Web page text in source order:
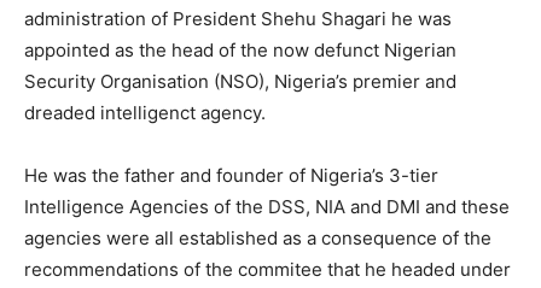
administration of President Shehu Shagari he was
appointed as the head of the now defunct Nigerian
Security Organisation (NSO), Nigeria’s premier and
dreaded intelligenct agency.
He was the father and founder of Nigeria’s 3-tier
Intelligence Agencies of the DSS, NIA and DMI and these
agencies were all established as a consequence of the
recommendations of the commitee that he headed under